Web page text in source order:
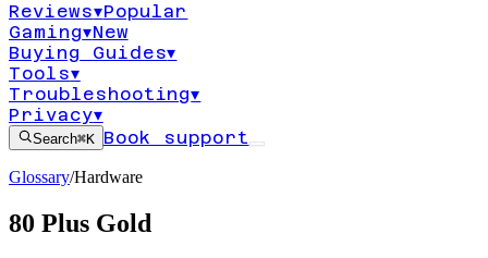
Reviews▾Popular
Gaming▾New
Buying Guides▾
Tools▾
Troubleshooting▾
Privacy▾
Search⌘K Book support
Glossary/Hardware
80 Plus Gold